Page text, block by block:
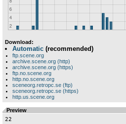
Download:
Automatic (recommended)
ftp.scene.org
archive.scene.org (http)
archive.scene.org (https)
ftp.no.scene.org
http.no.scene.org
sceneorg.retropc.se (ftp)
sceneorg.retropc.se (https)
http.us.scene.org
Preview
22

kickdown#22:1
kickdown#22:2
kickdown#22:3
kickdown#22:4
kickdown#22:5
Abyss - Extra   
Session - Sway  
BZR Arts - Fresh
Artwork - Phi   
Rebels - SSP64K 




---- KickDown#22 ---- ...brought to you by Syndrome in the year of 1996 directly at the 150-people summer 1996 Party!!!  Credits are comming up.... Code&GFX by Codac ... Packing by Kestrel  ... Module called 'daybreak' by Pink of Abyss ... ... ... Wow! This Party is just super-cool!!!  Why? Well, the prises are so great! You can win Cola-capes, Cola-towels, Cola-bags and NO money!!! ... ... Achtung: Flachwitz!!!! Wieviel Kohle hast du den auf der Party fuer dein Sieger-demo bekommen? Hehe... 3 Cola!!!!!! Hohoho... One advise to you all: If there is a Party 6: DON'T VISIT IT! It's wasted money!!! Oki... I want to release Kickdown#22 now, with three cool intros from this Party(there were only 3!!!!). That's also the reason why I have used old SSP'96 intros... sorry... c ya...     Text restarts!!!!!            Irgendwann einmal...          hehe...         Please note: The Laserdisc room is open!!!!                                                  



                                            --- NEWS --- NEWS ---               
                                                                                
                              ABYSS:                                            
                              ------                                            
                                                                                
                               - Sting has been kicked                          
                               - Neurodancer left Abyss                         
                               - Toxic left the scene.                          
                               - JCS joined as a doublemember                   
                               - Abyss online:                                  
                                 HTTP://www.Geocities.com/siliconvalley/8849    
                               - Pink's Homepage:                               
                                 HTTP://Homepages.Munich.Netsurf.De/            
                                                           Manfred.Linzner      
                              ANADUNE:                                          
                              --------                                          
                                                                                
                              - Lazur's Slide-show has been released            
                              - Boombastic is out!!                             
                                                                                

                                                                                
                                                                                
                              memberlist:                                       
                                                                                
                              - Mr.Acryl ...... Coder                           
                              - Dr.Greg ....... Coder                           
                              - BlackWine ..... Coder, Msxman                   
                              - Kazik ......... Gfxman                          
                              - Sharp ......... Gfxman, Swapper, AsciiArtist    
                              - Green. ........ Raytracer                       
                              - Zeebi ......... Msxman                          
                              - Andy .......... Modemtrader                     
                              - Losiu ......... Sysop, Organizer                
                              - Norman ........ Swapper, PackMaker              
                              - Spoonman ...... Sysop                           
                              - Robson ........ Coder                           
                                                                                
                                                                                
                                                                                
                                                                                

                              ARTWORK:                                          
                              --------                                          
                              - FIVER is not any longer a member of TRSI        
                              - THE TWINS are not any longer members of TRSI    
                              - SMT joined them from Haujobb                    
                              - JIVE got kicked                                 
                              - THE LOOP is still a member                      
                              Members are:                                      
                               Azure               Coder                        
                               Cockroach           Coder                        
                               Detector            Coder                        
                               The Twins           Coder                        
                               Tron                Coder                        
                               Fiver               Graphician                   
                               jMS                 Graphician                   
                               Noogman             Graphician                   
                               SMT                 Musician                     
                               The Loop            Musician                     
                               Virgill             Musician                     
                               Damion              Editor,Organizer,Swapper     

                               Voyage              Sysop,Organizer              
                               Trasher             Swapper                      
                               RockDaZone          Editor                       
                                                                                
                              CRAZY:                                            
                              ------                                            
                                                                                
                              Memberlist (all in Germany):                      
                                                                                
                              Midnight - Code                                   
                              THCM - Code                                       
                              Cyborg - Music                                    
                              Doc Holiday - Gfx                                 
                              Nefaria - Gfx                                     
                              Phase - Swap                                      
                              Technoking - Trade                                
                                                                                
                              CAVALEERS:                                        
                              ----------                                        
                                                                                

                                                                                
                              New german Group build by Risk (ex. Bonzai Bros.) 
                              Toaster (ex.Gods) joined as Graphician/Raytracer  
                              Hardy (ex. Bonzai Bros.) joined as Coder/Musician 
                              They will do a Grafitty-Mag in cooperation with   
                                   Scoopex soon. Send support!                  
                                                                                
                              Memberlist:     Hardy - Code/Music                
                                              Toaster - Gfx/Raytracing          
                                              Risk - HQ/Swap/Music              
                                                                                
                              DESIRE:                                           
                              -------                                           
                              The following members are still in Desire:        
                              - Riox    : Coder                                 
                              - Dave    : Coder                                 
                              - THD     : Graphician                            
                              - Ratbone : Musician                              
                              - Noodle  : Swapper                               
                                                                                

                              - Bip     : Graphician                            
                                                                                
                                Noodle is also a member of Haujobb.             
                                They are working on a demo to be released at the
                                   SIH'96, worktitle is  'Homoney' ...          
                                                                                
                              EROTIC DESIGN:                                    
                              --------------                                    
                                                                                
                              New KING PA